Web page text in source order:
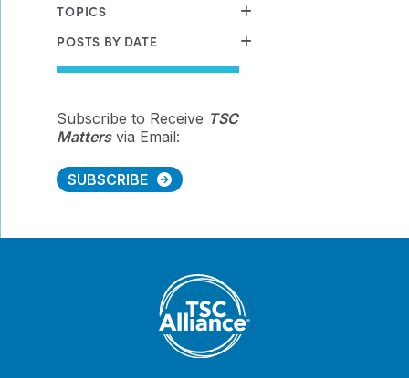
TOPICS
POSTS BY DATE
Subscribe to Receive TSC
Mattersvia Email:
SUBSCRIBE